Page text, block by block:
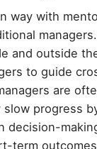
way with
and outside
to guide
are
progress
decision-
term